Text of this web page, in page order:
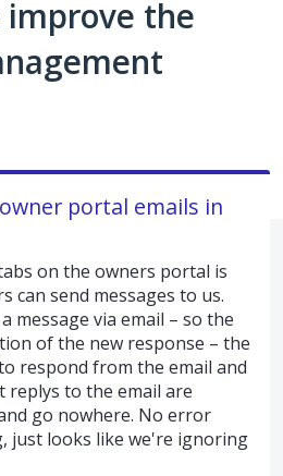
improve the
portal emails in
on the owners portal is
can send messages to us.
message via email – so the
of the new response – the
respond from the email and
replys to the email are
go nowhere. No error
just looks like we're ignoring